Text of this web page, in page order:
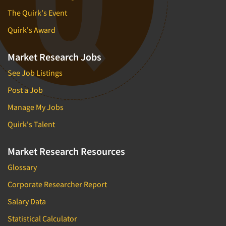
The Quirk's Event
Quirk's Award
Market Research Jobs
See Job Listings
Post a Job
Manage My Jobs
Quirk's Talent
Market Research Resources
Glossary
Corporate Researcher Report
Salary Data
Statistical Calculator